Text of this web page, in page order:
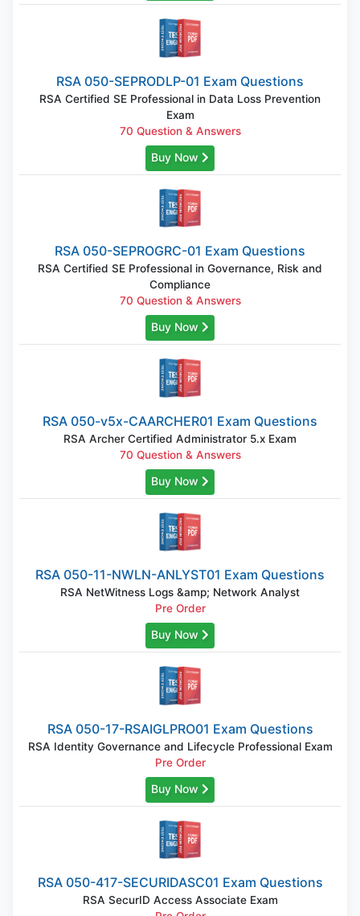
RSA 050-SEPRODLP-01 Exam Questions
RSA Certified SE Professional in Data Loss Prevention
Exam
70 Question & Answers
Buy Now
RSA 050-SEPROGRC-01 Exam Questions
RSA Certified SE Professional in Governance, Risk and
Compliance
70 Question & Answers
Buy Now
RSA 050-v5x-CAARCHER01 Exam Questions
RSA Archer Certified Administrator 5.x Exam
70 Question & Answers
Buy Now
RSA 050-11-NWLN-ANLYST01 Exam Questions
RSA NetWitness Logs &amp; Network Analyst
Pre Order
Buy Now
RSA 050-17-RSAIGLPRO01 Exam Questions
RSA Identity Governance and Lifecycle Professional Exam
Pre Order
Buy Now
RSA 050-417-SECURIDASC01 Exam Questions
RSA SecurID Access Associate Exam